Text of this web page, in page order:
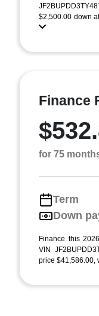
$2,500.00 down
Finance
for 75
Term
Down
Finance this
VIN
price $41,586.00,